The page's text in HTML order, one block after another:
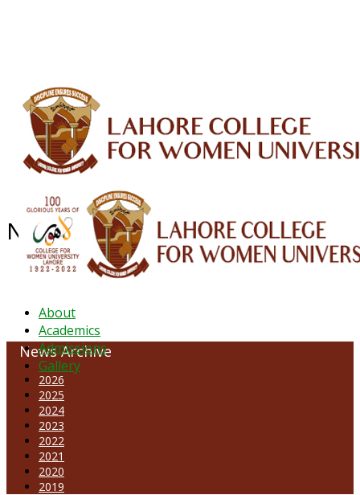
About
Academics
Admissions
Gallery
News Archive - March 2022
News Archive
2026
2025
2024
2023
2022
2021
2020
2019